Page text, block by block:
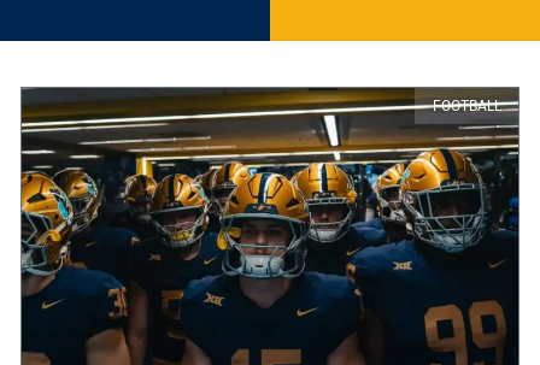
FOOTBALL